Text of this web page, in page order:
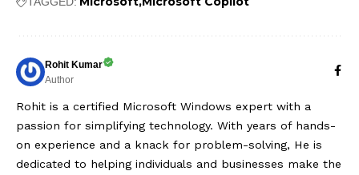
Rohit Kumar
Author
Rohit is a certified Microsoft Windows expert with a
passion for simplifying technology. With years of hands-
on experience and a knack for problem-solving, He is
dedicated to helping individuals and businesses make the